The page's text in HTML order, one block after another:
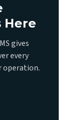
Here
gives
every
operation.